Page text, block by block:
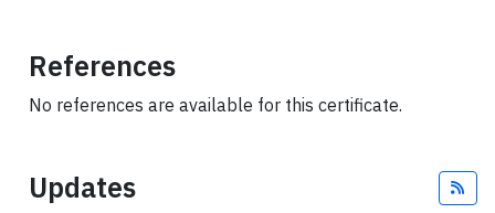
References
No references are available for this certificate.
Updates